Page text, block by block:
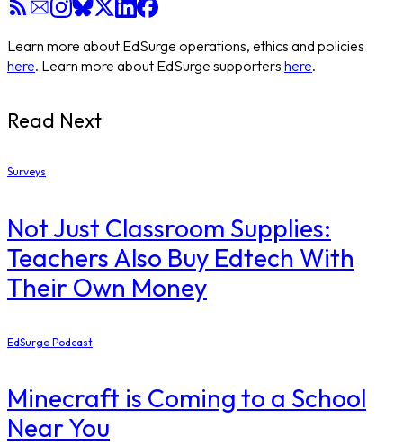
Learn more about EdSurge operations, ethics and policies
here. Learn more about EdSurge supporters here.
Read Next
Surveys
Not Just Classroom Supplies:
Teachers Also Buy Edtech With
Their Own Money
EdSurge Podcast
Minecraft is Coming to a School
Near You